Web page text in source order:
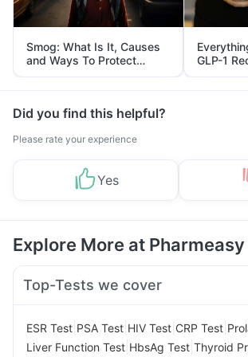
Smog: What Is It, Causes
and Ways To Protect
Yourself From It
GLP-1
and Its
Did you find this helpful?
Please rate your experience
Yes
Explore More at Pharmeasy
Top-Tests we cover
ESR Test PSA Test HIV Test CRP Test
Liver Function Test HbsAg Test Thyroid